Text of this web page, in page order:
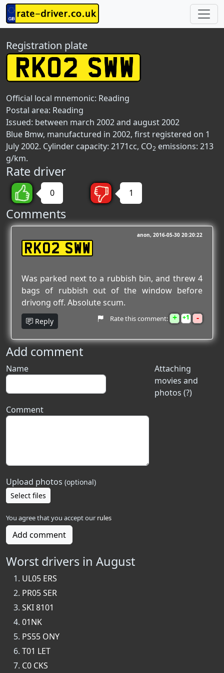
Registration plate
Official local mnemonic: Reading
Postal area: Reading
Issued: between march 2002 and august 2002
Blue Bmw, manufactured in 2002, first registered on 1
July 2002. Cylinder capacity: 2171cc, CO2 emissions: 213
g/km.
Rate driver
0 1
Comments
RK02 SWW
anon 2016-05-30 20:20:22
Was parked next to a rubbish bin, and threw 4
bags of rubbish out of the window before
drivong off. Absolute scum.
Reply Rate this comment: + 1 -
Add comment
Attaching
movies and
photos (?)
Name
Comment
Upload photos (optional)
Select files
You agree that you accept our rules
Add comment
Worst drivers in August
UL05 ERS
PR05 SER
SKI 8101
01NK
PS55 ONY
T01 LET
C0 CKS